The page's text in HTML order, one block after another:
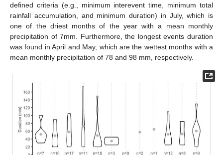
defined criteria (e.g., minimum interevent time, minimum total
rainfall accumulation, and minimum duration) in July, which is
one of the driest months of the year with a mean monthly
precipitation of 7mm. Furthermore, the longest events duration
was found in April and May, which are the wettest months with a
mean monthly precipitation of 78 and 98 mm, respectively.